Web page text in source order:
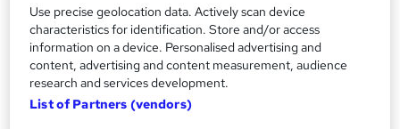
Official Xero Certificate - Free
Additional info
Tutor is available to students
TOTUM card available but not included in price
Use precise geolocation data. Actively scan device
characteristics for identification. Store and/or access
information on a device. Personalised advertising and
content, advertising and content measurement, audience
research and services development.
List of Partners (vendors)